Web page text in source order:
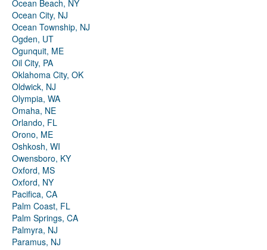
Ocean Beach, NY
Ocean City, NJ
Ocean Township, NJ
Ogden, UT
Ogunquit, ME
Oil City, PA
Oklahoma City, OK
Oldwick, NJ
Olympia, WA
Omaha, NE
Orlando, FL
Orono, ME
Oshkosh, WI
Owensboro, KY
Oxford, MS
Oxford, NY
Pacifica, CA
Palm Coast, FL
Palm Springs, CA
Palmyra, NJ
Paramus, NJ